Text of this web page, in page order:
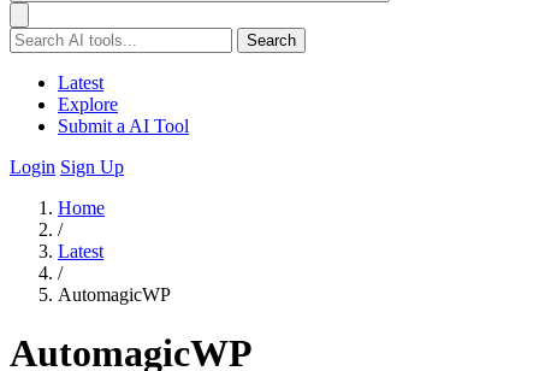
Search
Latest
Explore
Submit a AI Tool
Login Sign Up
Home
/
Latest
/
AutomagicWP
AutomagicWP